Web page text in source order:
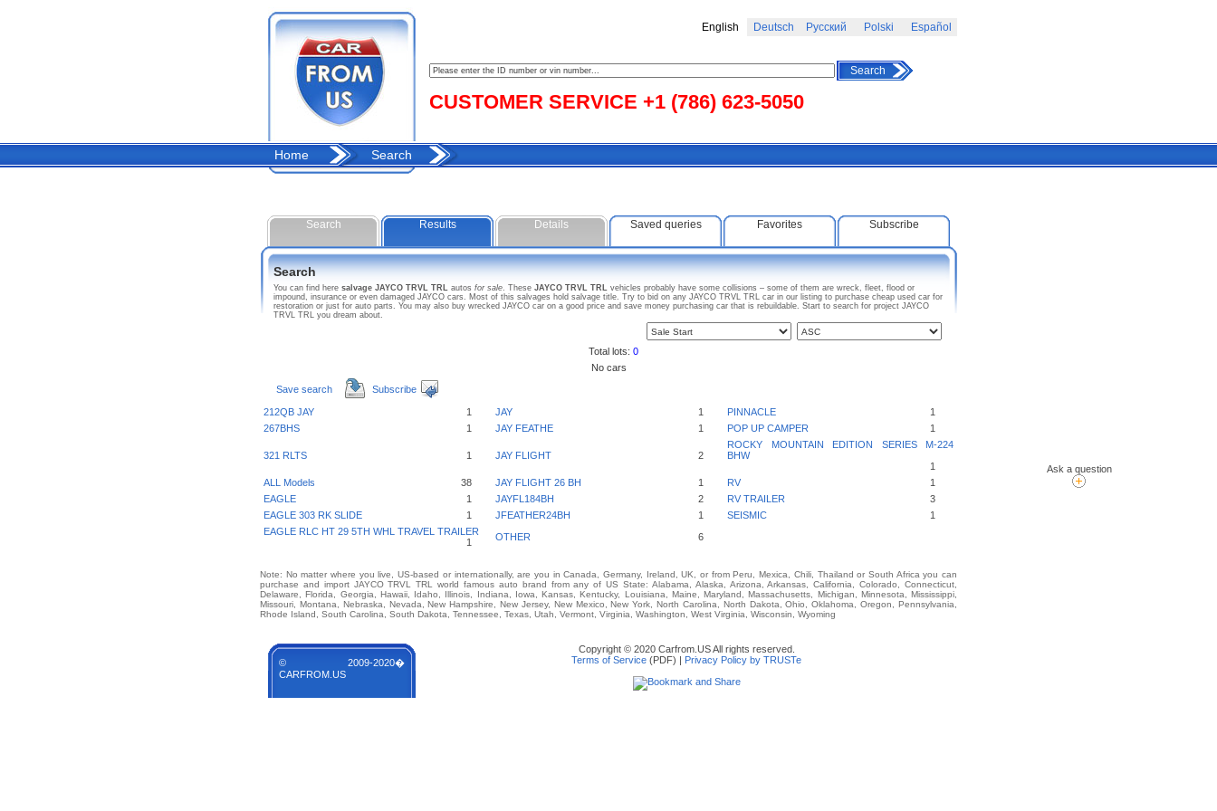
Ask a question
English Deutsch Русский Polski Español
CUSTOMER SERVICE +1 (786) 623-5050
Search
Home Search
Search Results Details Saved queries Favorites Subscribe
Search
You can find here salvage JAYCO TRVL TRL autos for sale. These JAYCO TRVL TRL vehicles probably have some collisions – some of them are wreck, fleet, flood or
impound, insurance or even damaged JAYCO cars. Most of this salvages hold salvage title. Try to bid on any JAYCO TRVL TRL car in our listing to purchase cheap used car for
restoration or just for auto parts. You may also buy wrecked JAYCO car on a good price and save money purchasing car that is rebuildable. Start to search for project JAYCO
TRVL TRL you dream about.
Total lots: 0
No cars
Save search
Subscribe
212QB JAY 1 JAY 1 PINNACLE
1
267BHS
1 JAY FEATHE 1 POP UP CAMPER 1
321 RLTS 1 JAY FLIGHT 2
ROCKY MOUNTAIN EDITION SERIES M-224
BHW
1
ALL Models
38 JAY FLIGHT 26 BH 1 RV
1
EAGLE
1 JAYFL184BH 2 RV TRAILER
3
EAGLE 303 RK SLIDE
1 JFEATHER24BH 1 SEISMIC
1
EAGLE RLC HT 29 5TH WHL TRAVEL TRAILER
1
OTHER 6
Note: No matter where you live, US-based or internationally, are you in Canada, Germany, Ireland, UK, or from Peru, Mexica, Chili, Thailand or South Africa you can
purchase and import JAYCO TRVL TRL world famous auto brand from any of US State: Alabama, Alaska, Arizona, Arkansas, California, Colorado, Connecticut,
Delaware, Florida, Georgia, Hawaii, Idaho, Illinois, Indiana, Iowa, Kansas, Kentucky, Louisiana, Maine, Maryland, Massachusetts, Michigan, Minnesota, Mississippi,
Missouri, Montana, Nebraska, Nevada, New Hampshire, New Jersey, New Mexico, New York, North Carolina, North Dakota, Ohio, Oklahoma, Oregon, Pennsylvania,
Rhode Island, South Carolina, South Dakota, Tennessee, Texas, Utah, Vermont, Virginia, Washington, West Virginia, Wisconsin, Wyoming
© 2009-2020�
CARFROM.US
Copyright © 2020 Carfrom.US All rights reserved.
Terms of Service (PDF) | Privacy Policy by TRUSTe